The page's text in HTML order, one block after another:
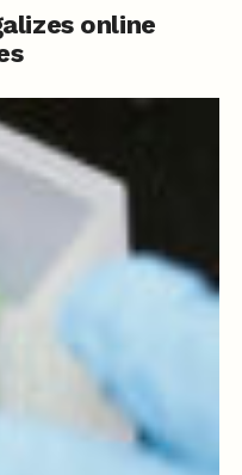
online